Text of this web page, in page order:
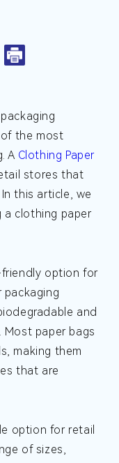
the most
A Clothing Paper
stores that
this article, we
a clothing paper
option for
and
Most paper bags
making them
that are
option for retail
of sizes,